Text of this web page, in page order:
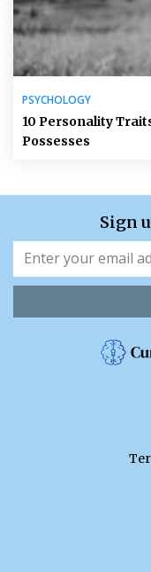
PSYCHOLOGY
10 Personality
Possesses
Sign